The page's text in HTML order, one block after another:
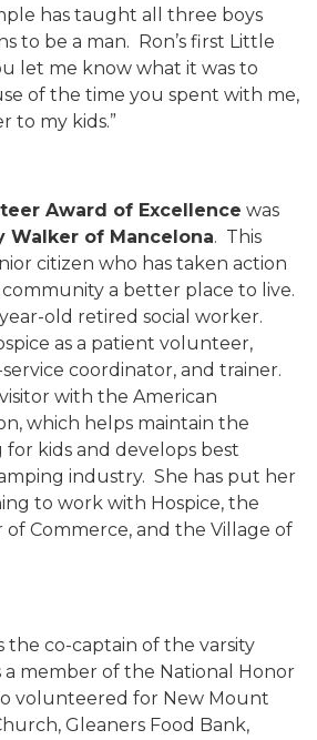
has taught all three boys
to be a man. Ron’s first Little
let me know what it was to
of the time you spent with me,
to my kids.”
Award of Excellence was
Walker of Mancelona. This
citizen who has taken action
a better place to live.
old retired social worker.
as a patient volunteer,
coordinator, and trainer.
with the American
which helps maintain the
kids and develops best
industry. She has put her
to work with Hospice, the
of Commerce, and the Village of
the co-captain of the varsity
a member of the National Honor
volunteered for New Mount
Gleaners Food Bank,